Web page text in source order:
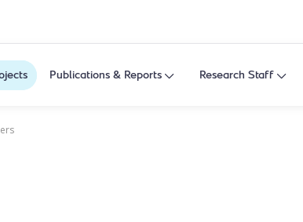
Publications & Reports Research Staff